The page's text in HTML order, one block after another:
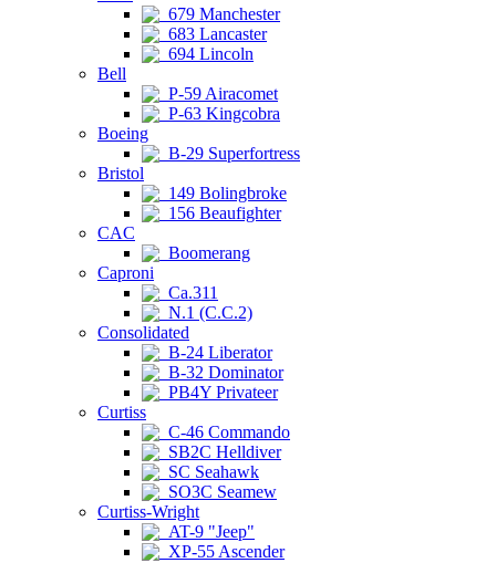
679 Manchester
683 Lancaster
694 Lincoln
Bell
P-59 Airacomet
P-63 Kingcobra
Boeing
B-29 Superfortress
Bristol
149 Bolingbroke
156 Beaufighter
CAC
Boomerang
Caproni
Ca.311
N.1 (C.C.2)
Consolidated
B-24 Liberator
B-32 Dominator
PB4Y Privateer
Curtiss
C-46 Commando
SB2C Helldiver
SC Seahawk
SO3C Seamew
Curtiss-Wright
AT-9 "Jeep"
XP-55 Ascender